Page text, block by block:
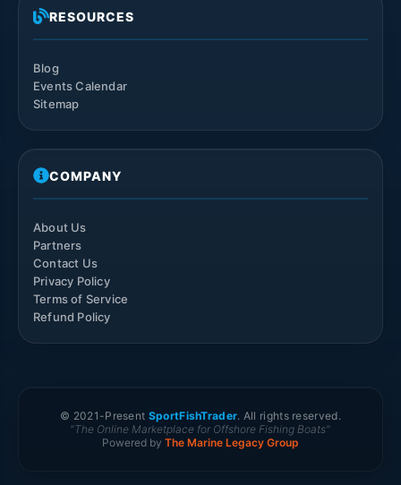
RESOURCES
Blog
Events Calendar
Sitemap
COMPANY
About Us
Partners
Contact Us
Privacy Policy
Terms of Service
Refund Policy
© 2021-Present SportFishTrader. All rights reserved.
"The Online Marketplace for Offshore Fishing Boats"
Powered by The Marine Legacy Group